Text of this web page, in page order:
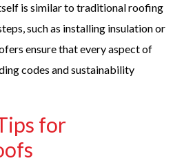
is similar to traditional roofing
such as installing insulation or
ensure that every aspect of
codes and sustainability
for